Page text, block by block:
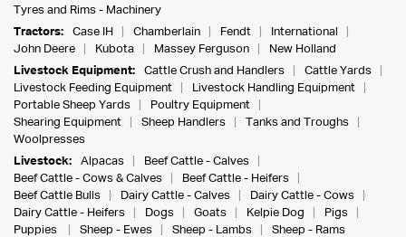
Tyres and Rims - Machinery
Tractors:
Case IH Chamberlain Fendt
International
John Deere
Kubota Massey Ferguson
New Holland
Livestock Equipment:
Cattle Crush and Handlers
Cattle Yards
Livestock Feeding Equipment
Livestock Handling Equipment
Portable Sheep Yards
Poultry Equipment
Shearing Equipment
Sheep Handlers
Tanks and Troughs
Woolpresses
Livestock:
Alpacas
Beef Cattle - Calves
Beef Cattle - Cows & Calves
Beef Cattle - Heifers
Beef Cattle Bulls
Dairy Cattle - Calves
Dairy Cattle - Cows
Dairy Cattle - Heifers
Dogs Goats Kelpie Dog
Pigs
Puppies
Sheep - Ewes Sheep - Lambs
Sheep - Rams